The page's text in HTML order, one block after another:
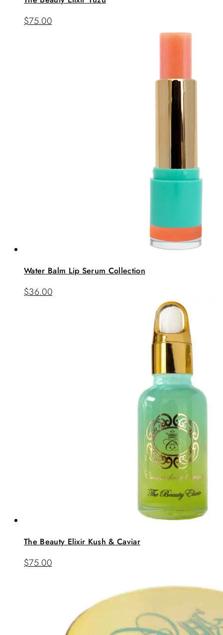
$75.00
Water Balm Lip Serum Collection
$36.00
The Beauty Elixir Kush & Caviar
$75.00